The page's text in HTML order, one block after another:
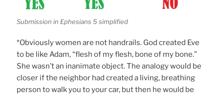
Submission in Ephesians 5 simplified
*Obviously women are not handrails. God created Eve
to be like Adam, “flesh of my flesh, bone of my bone.”
She wasn’t an inanimate object. The analogy would be
closer if the neighbor had created a living, breathing
person to walk you to your car, but then he would be